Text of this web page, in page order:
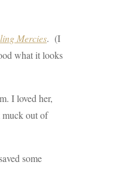
Mercies. (I
what it looks
I loved her,
muck out of
some